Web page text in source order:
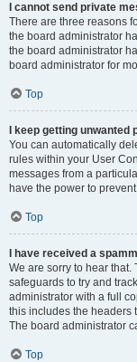
I cannot send private
There are three reasons
the board administrator
the board administrator
board administrator for
Top
I keep getting
You can automatically
rules within your User
messages from a
have the power to
Top
I have received a
We are sorry to hear
safeguards to try and
administrator with a full
this includes the headers
The board administrator
Top